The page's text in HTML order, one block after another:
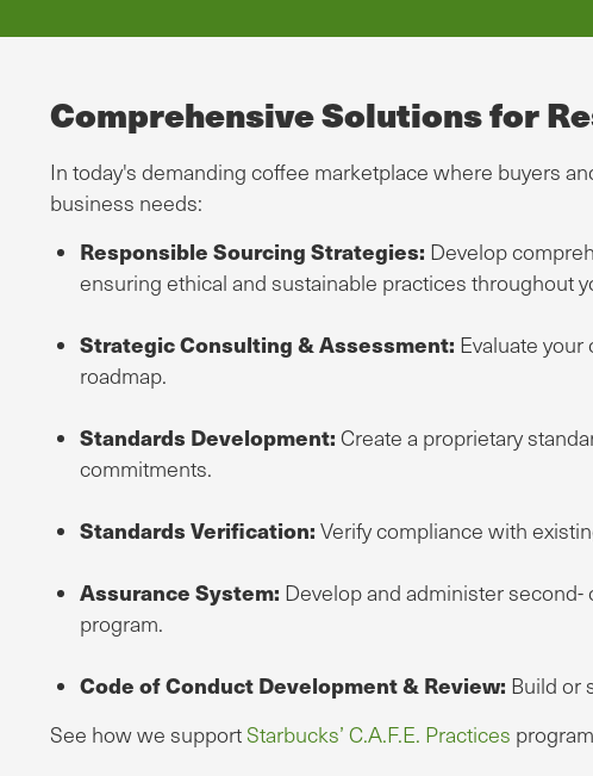
Comprehensive Solutions for
In today's demanding coffee marketplace where buyers
business needs:
Responsible Sourcing Strategies: Develop
ensuring ethical and sustainable practices throughout
Strategic Consulting & Assessment: Evaluate
roadmap.
Standards Development: Create a proprietary
commitments.
Standards Verification: Verify compliance with
Assurance System: Develop and administer
program.
Code of Conduct Development & Review: Build or
See how we support Starbucks’ C.A.F.E. Practices